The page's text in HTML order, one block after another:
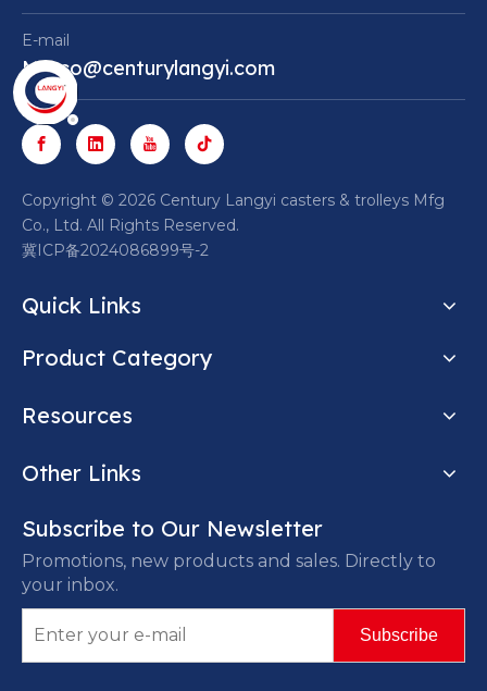
E-mail
Marco@centurylangyi.com
​Copyright © 2026 Century Langyi casters & trolleys Mfg
Co., Ltd. All Rights Reserved.
冀ICP备2024086899号-2
Quick Links
Product Category
Resources
Other Links
Subscribe to Our Newsletter
Promotions, new products and sales. Directly to
your inbox.
Subscribe